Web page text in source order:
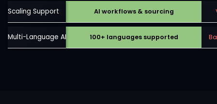
Scaling Support AI workflows & sourcing
Multi-Language AI 100+ languages supported